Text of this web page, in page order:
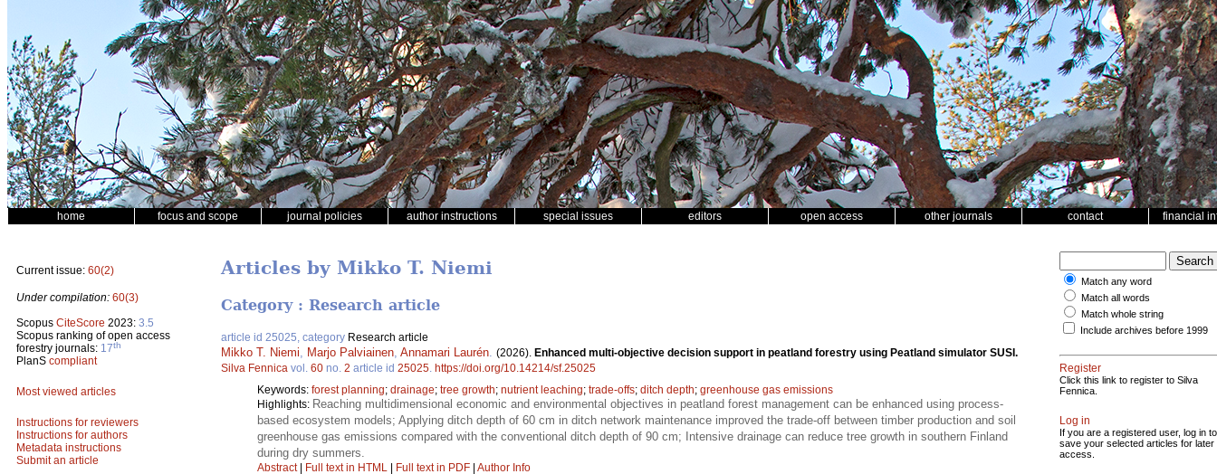
home focus and scope journal policies author instructions special issues editors open access other journals contact financial
Current issue: 60(2)
Under compilation: 60(3)
Scopus CiteScore 2023: 3.5
Scopus ranking of open access
forestry journals: 17th
PlanS compliant
Most viewed articles
Instructions for reviewers
Instructions for authors
Metadata instructions
Submit an article
Articles by Mikko T. Niemi
Category : Research article
article id 25025, category Research article
Mikko T. Niemi Marjo Palviainen Annamari Laurén (2026). Enhanced multi-objective decision support in peatland forestry using Peatland simulator SUSI.
Silva Fennica vol. 60 no. 2 article id 25025 https://doi.org/10.14214/sf.25025
Keywords: forest planning; drainage; tree growth; nutrient leaching; trade-offs; ditch depth; greenhouse gas emissions
Highlights: Reaching multidimensional economic and environmental objectives in peatland forest management can be enhanced using process-
based ecosystem models; Applying ditch depth of 60 cm in ditch network maintenance improved the trade-off between timber production and soil
greenhouse gas emissions compared with the conventional ditch depth of 90 cm; Intensive drainage can reduce tree growth in southern Finland
during dry summers.
Abstract| Full text in HTML | Full text in PDF | Author Info
Match any word
Match all words
Match whole string
Include archives before 1999
Register
Click this link to register to Silva
Fennica.
Log in
If you are a registered user, log in to
save your selected articles for later
access.